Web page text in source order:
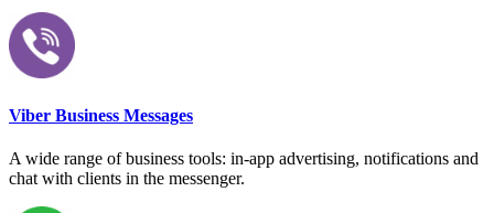
Viber Business Messages
A wide range of business tools: in-app advertising, notifications and
chat with clients in the messenger.